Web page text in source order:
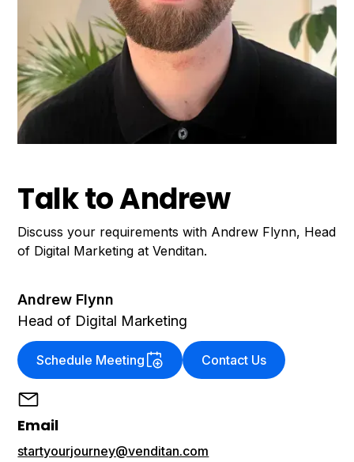
Talk to Andrew
Discuss your requirements with Andrew Flynn, Head
of Digital Marketing at Venditan.
Andrew Flynn
Head of Digital Marketing
Schedule Meeting Contact Us
Email
startyourjourney@venditan.com